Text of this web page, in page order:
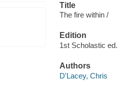
Title
The fire within /
Edition
1st Scholastic ed.
Authors
D'Lacey, Chris